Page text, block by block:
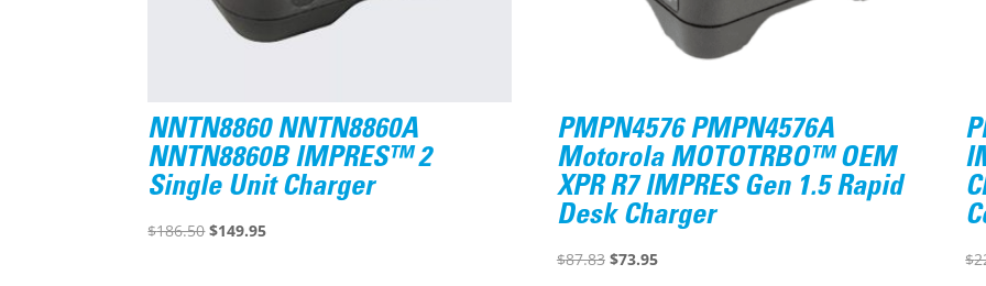
NNTN8860 NNTN8860A
NNTN8860B IMPRES™ 2
Single Unit Charger
$186.50Original
$149.95Current
PMPN4576 PMPN4576A
Motorola MOTOTRBO™ OEM
XPR R7 IMPRES Gen 1.5 Rapid
Desk Charger
$87.83 Original
$73.95Current
$